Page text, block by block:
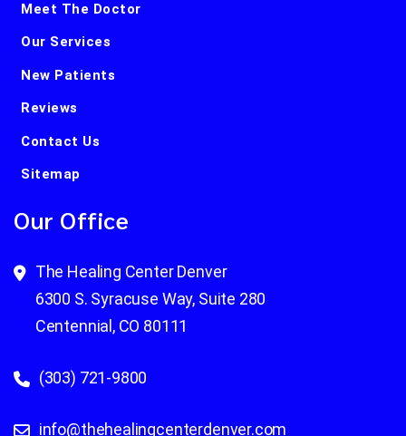
Meet The Doctor
Our Services
New Patients
Reviews
Contact Us
Sitemap
Our Office
The Healing Center Denver
6300 S. Syracuse Way, Suite 280
Centennial, CO 80111
(303) 721-9800
info@thehealingcenterdenver.com